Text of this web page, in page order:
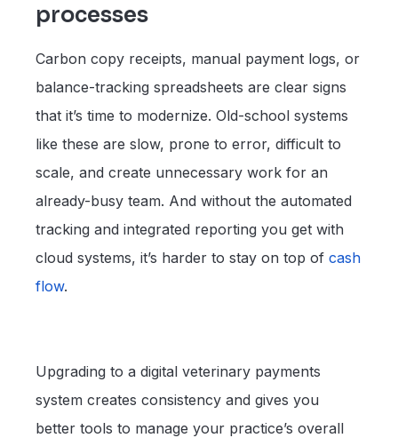
processes
Carbon copy receipts, manual payment logs, or
balance-tracking spreadsheets are clear signs
that it’s time to modernize. Old-school systems
like these are slow, prone to error, difficult to
scale, and create unnecessary work for an
already-busy team. And without the automated
tracking and integrated reporting you get with
cloud systems, it’s harder to stay on top of cash
flow.
Upgrading to a digital veterinary payments
system creates consistency and gives you
better tools to manage your practice’s overall